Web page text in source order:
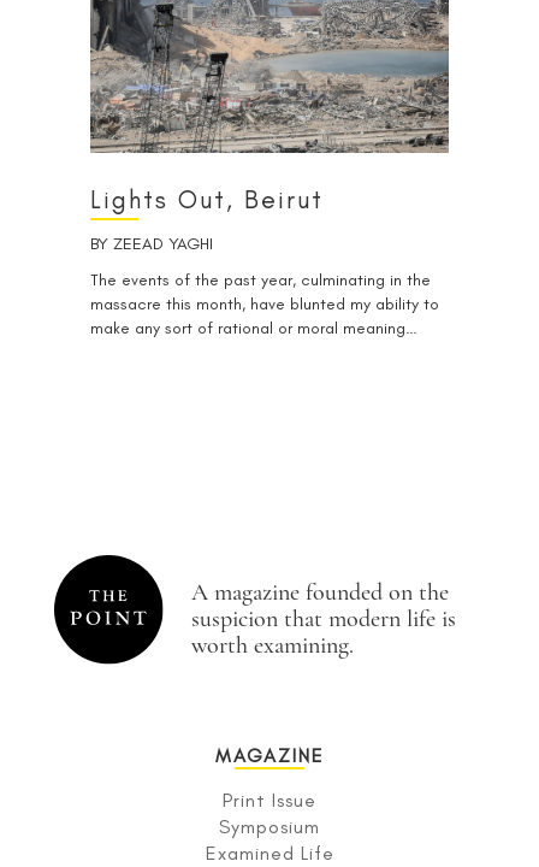
Lights Out, Beirut
BY ZEEAD YAGHI
The events of the past year, culminating in the
massacre this month, have blunted my ability to
make any sort of rational or moral meaning…
A magazine founded on the
suspicion that modern life is
worth examining.
MAGAZINE
Print Issue
Symposium
Examined Life